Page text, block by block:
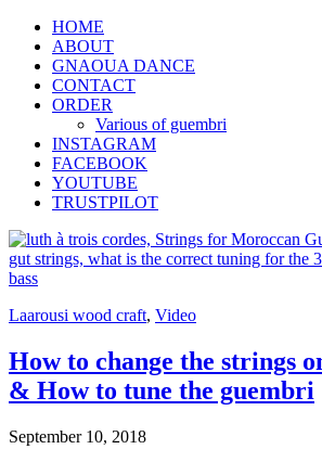
HOME
ABOUT
GNAOUA DANCE
CONTACT
ORDER
Various of guembri
INSTAGRAM
FACEBOOK
YOUTUBE
TRUSTPILOT
Laarousi wood craft, Video
How to change the strings
& How to tune the guembri
September 10, 2018